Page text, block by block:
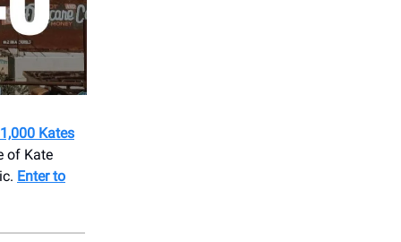
Kates
of Kate
Enter to